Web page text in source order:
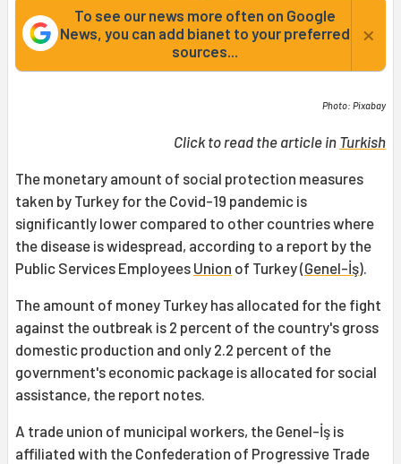
To see our news more often on Google
News, you can add bianet to your preferred
sources...
×
Photo: Pixabay
Click to read the article in Turkish
The monetary amount of social protection measures
taken by Turkey for the Covid-19 pandemic is
significantly lower compared to other countries where
the disease is widespread, according to a report by the
Public Services Employees Union of Turkey (Genel-İş).
The amount of money Turkey has allocated for the fight
against the outbreak is 2 percent of the country's gross
domestic production and only 2.2 percent of the
government's economic package is allocated for social
assistance, the report notes.
A trade union of municipal workers, the Genel-İş is
affiliated with the Confederation of Progressive Trade